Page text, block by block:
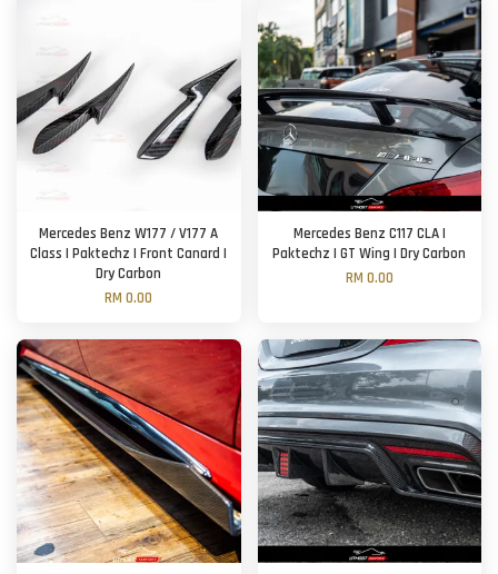
Mercedes Benz W177 / V177 A
Class | Paktechz | Front Canard |
Dry Carbon
RM 0.00
Mercedes Benz C117 CLA |
Paktechz | GT Wing | Dry Carbon
RM 0.00